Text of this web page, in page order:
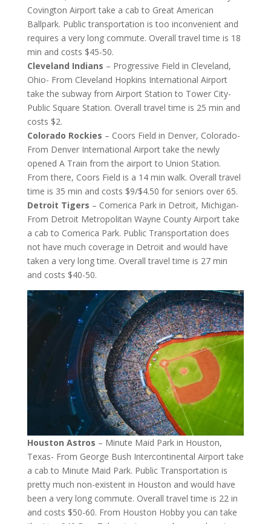
Covington Airport take a cab to Great American
Ballpark. Public transportation is too inconvenient and
requires a very long commute. Overall travel time is 18
min and costs $45-50.
Cleveland Indians – Progressive Field in Cleveland,
Ohio- From Cleveland Hopkins International Airport
take the subway from Airport Station to Tower City-
Public Square Station. Overall travel time is 25 min and
costs $2.
Colorado Rockies – Coors Field in Denver, Colorado-
From Denver International Airport take the newly
opened A Train from the airport to Union Station.
From there, Coors Field is a 14 min walk. Overall travel
time is 35 min and costs $9/$4.50 for seniors over 65.
Detroit Tigers – Comerica Park in Detroit, Michigan-
From Detroit Metropolitan Wayne County Airport take
a cab to Comerica Park. Public Transportation does
not have much coverage in Detroit and would have
taken a very long time. Overall travel time is 27 min
and costs $40-50.
Houston Astros – Minute Maid Park in Houston,
Texas- From George Bush Intercontinental Airport take
a cab to Minute Maid Park. Public Transportation is
pretty much non-existent in Houston and would have
been a very long commute. Overall travel time is 22 in
and costs $50-60. From Houston Hobby you can take